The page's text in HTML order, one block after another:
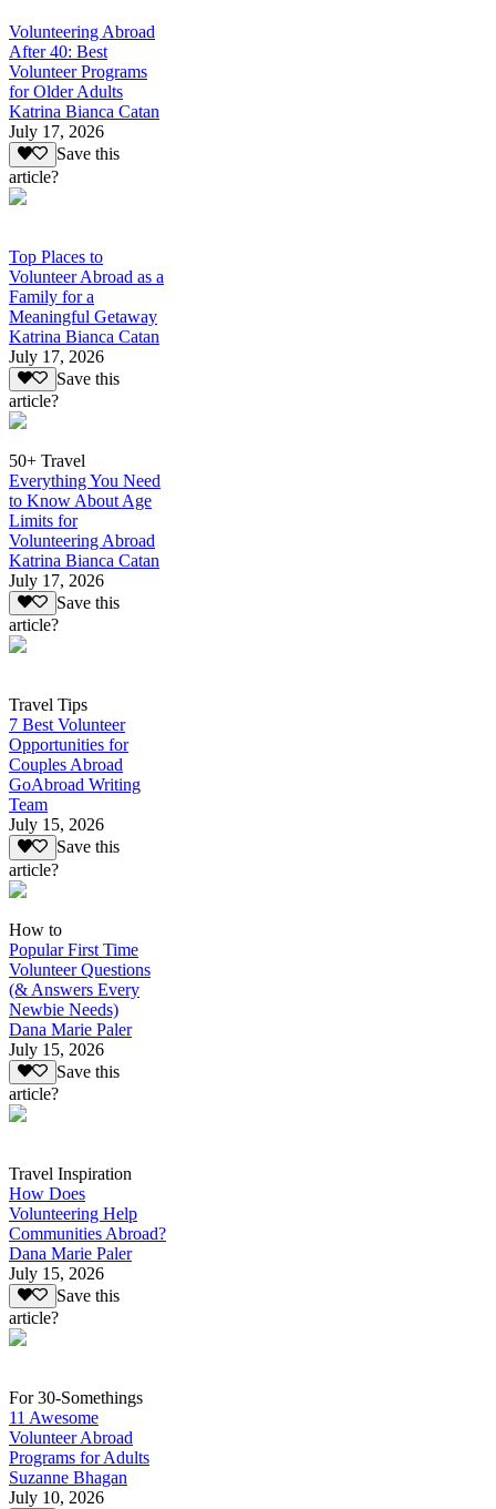
Volunteering Abroad
After 40: Best
Volunteer Programs
for Older Adults
Katrina Bianca Catan
July 17, 2026
Save this
article?
Top Places to
Volunteer Abroad as a
Family for a
Meaningful Getaway
Katrina Bianca Catan
July 17, 2026
Save this
article?
50+ Travel
Everything You Need
to Know About Age
Limits for
Volunteering Abroad
Katrina Bianca Catan
July 17, 2026
Save this
article?
Travel Tips
7 Best Volunteer
Opportunities for
Couples Abroad
GoAbroad Writing
Team
July 15, 2026
Save this
article?
How to
Popular First Time
Volunteer Questions
(& Answers Every
Newbie Needs)
Dana Marie Paler
July 15, 2026
Save this
article?
Travel Inspiration
How Does
Volunteering Help
Communities Abroad?
Dana Marie Paler
July 15, 2026
Save this
article?
For 30-Somethings
11 Awesome
Volunteer Abroad
Programs for Adults
Suzanne Bhagan
July 10, 2026